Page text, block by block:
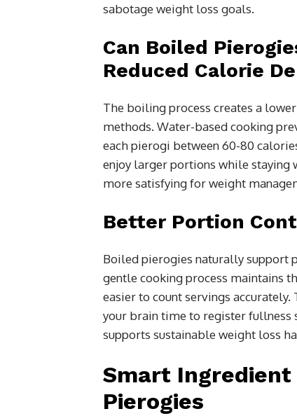
sabotage weight loss goals.
Can Boiled
Reduced Calorie
The boiling process creates a
methods. Water-based cooking
each pierogi between 60-80
enjoy larger portions while
more satisfying for weight
Better Portion
Boiled pierogies naturally support
gentle cooking process maintains
easier to count servings
your brain time to register fullness
supports sustainable weight loss
Smart
Pierogies